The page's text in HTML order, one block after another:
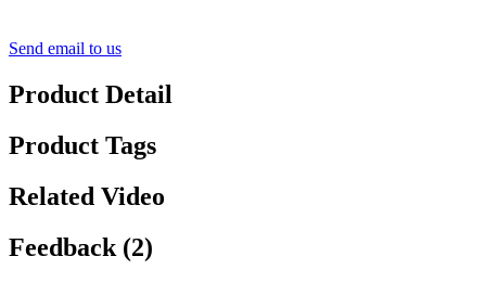
Send email to us
Product Detail
Product Tags
Related Video
Feedback (2)